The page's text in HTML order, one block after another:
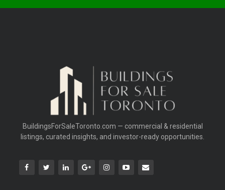
BuildingsForSaleToronto.com — commercial & residential
listings, curated insights, and investor-ready opportunities.